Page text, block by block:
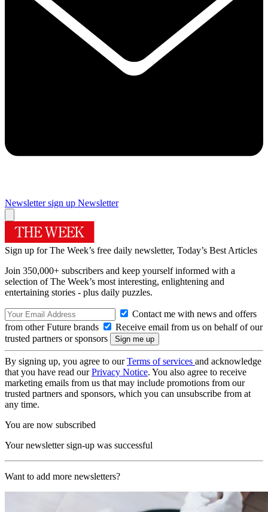
Newsletter sign up Newsletter
Sign up for The Week’s free daily newsletter, Today’s Best Articles
Join 350,000+ subscribers and keep yourself informed with a
selection of The Week’s most interesting, enlightening and
entertaining stories - plus daily puzzles.
Contact me with news and offers
from other Future brands
Receive email from us on behalf of our
trusted partners or sponsors
By signing up, you agree to ourTerms of services and acknowledge
that you have read ourPrivacy Notice. You also agree to receive
marketing emails from us that may include promotions from our
trusted partners and sponsors, which you can unsubscribe from at
any time.
You are now subscribed
Your newsletter sign-up was successful
Want to add more newsletters?